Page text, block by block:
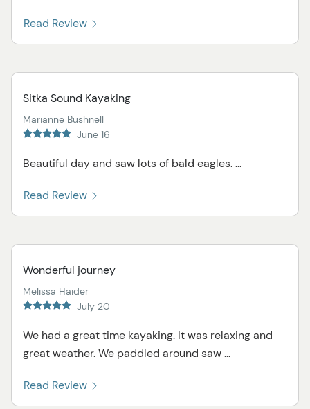
Read Review
Sitka Sound Kayaking
Marianne Bushnell
June 16
Beautiful day and saw lots of bald eagles. ...
Read Review
Wonderful journey
Melissa Haider
July 20
We had a great time kayaking. It was relaxing and
great weather. We paddled around saw ...
Read Review